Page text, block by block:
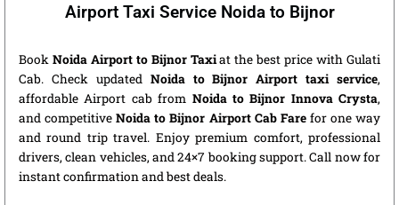
Airport Taxi Service Noida to Bijnor
Book Noida Airport to Bijnor Taxiat the best price with Gulati
Cab. Check updated Noida to Bijnor Airport taxi service,
affordable Airport cab from Noida to Bijnor Innova Crysta,
and competitiveNoida to Bijnor Airport Cab Farefor one way
and round trip travel. Enjoy premium comfort, professional
drivers, clean vehicles, and 24×7 booking support. Call now for
instant confirmation and best deals.